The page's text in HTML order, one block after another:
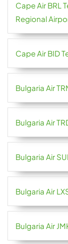
Cape Air BRL
Regional
Cape Air BID
Bulgaria Air
Bulgaria Air
Bulgaria Air
Bulgaria Air
Bulgaria Air